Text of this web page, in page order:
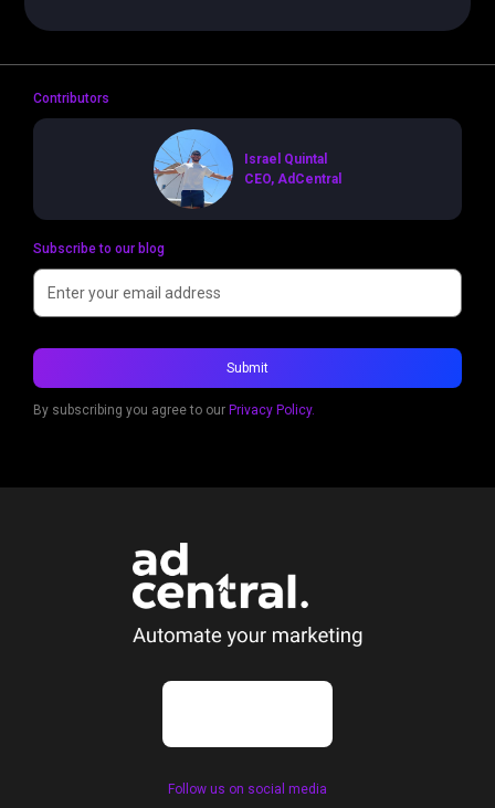
Contributors
Israel Quintal
CEO, AdCentral
Subscribe to our blog
By subscribing you agree to our Privacy Policy.
Follow us on social media